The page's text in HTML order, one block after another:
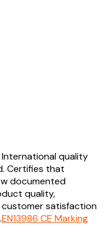
International quality
Certifies that
documented
quality,
satisfaction
EN13986 CE Marking